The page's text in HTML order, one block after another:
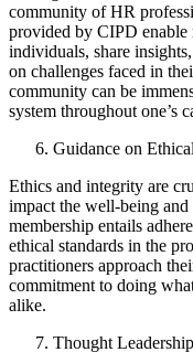
community of HR
provided by CIPD enable
individuals, share
on challenges faced in
community can be
system throughout one’s
Guidance on
Ethics and integrity are
impact the well-being
membership entails
ethical standards in the
practitioners approach
commitment to doing
alike.
Thought